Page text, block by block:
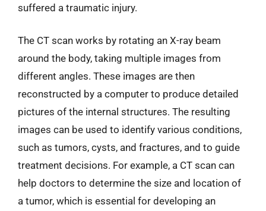
suffered a traumatic injury.
The CT scan works by rotating an X-ray beam
around the body, taking multiple images from
different angles. These images are then
reconstructed by a computer to produce detailed
pictures of the internal structures. The resulting
images can be used to identify various conditions,
such as tumors, cysts, and fractures, and to guide
treatment decisions. For example, a CT scan can
help doctors to determine the size and location of
a tumor, which is essential for developing an